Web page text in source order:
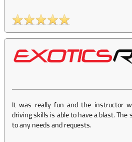
It was really fun and the instructor
driving skills is able to have a blast.
to any needs and requests.